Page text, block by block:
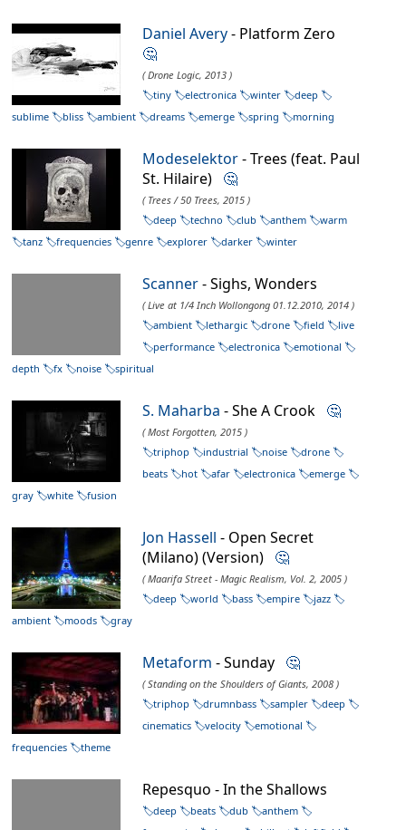
Daniel Avery- Platform Zero
🤔
( Drone Logic, 2013 )
tiny
electronica winter
deep
sublime
bliss ambient dreams emerge spring morning
Modeselektor- Trees (feat. Paul
St. Hilaire) 🤔
( Trees / 50 Trees, 2015 )
deep
techno club anthem
warm
tanz
frequencies genre explorer darker winter
Scanner- Sighs, Wonders
( Live at 1/4 Inch Wollongong 01.12.2010, 2014 )
ambient
lethargic drone field
live
performance
electronica
emotional
depth
fx noise spiritual
S. Maharba - She A Crook 🤔
( Most Forgotten, 2015 )
triphop
industrial noise
drone
beats
hot afar electronica
emerge
gray
white fusion
Jon Hassell - Open Secret
(Milano) (Version) 🤔
( Maarifa Street - Magic Realism, Vol. 2, 2005 )
deep
world bass empire
jazz
ambient
moods gray
Metaform - Sunday 🤔
( Standing on the Shoulders of Giants, 2008 )
triphop
drumnbass sampler
deep
cinematics
velocity
emotional
frequencies
theme
Repesquo - In the Shallows
deep beats dub
anthem